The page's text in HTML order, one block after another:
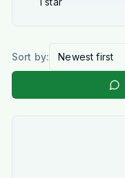
Sort by: Newest first